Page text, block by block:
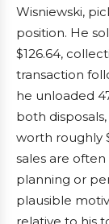
Wisniewski,
position. He
$126.64,
transaction
he unloaded
both
worth roughly
sales are
planning or
plausible